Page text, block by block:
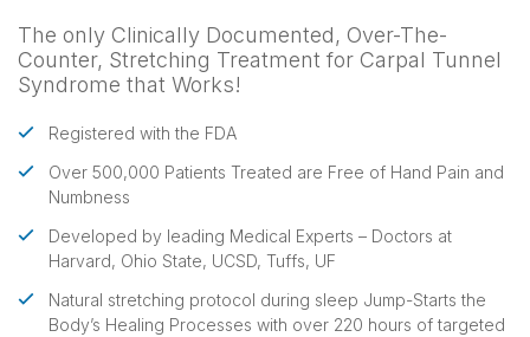
The only Clinically Documented, Over-The-
Counter, Stretching Treatment for Carpal Tunnel
Syndrome that Works!
Registered with the FDA
Over 500,000 Patients Treated are Free of Hand Pain and
Numbness
Developed by leading Medical Experts – Doctors at
Harvard, Ohio State, UCSD, Tuffs, UF
Natural stretching protocol during sleep Jump-Starts the
Body’s Healing Processes with over 220 hours of targeted